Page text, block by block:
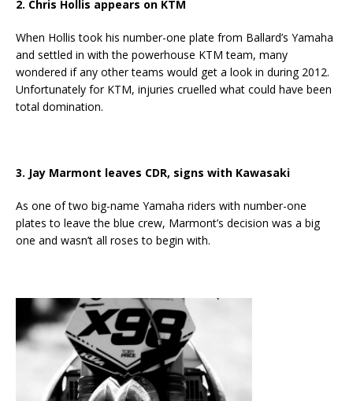
2. Chris Hollis appears on KTM
When Hollis took his number-one plate from Ballard’s Yamaha
and settled in with the powerhouse KTM team, many
wondered if any other teams would get a look in during 2012.
Unfortunately for KTM, injuries cruelled what could have been
total domination.
3. Jay Marmont leaves CDR, signs with Kawasaki
As one of two big-name Yamaha riders with number-one
plates to leave the blue crew, Marmont’s decision was a big
one and wasn’t all roses to begin with.